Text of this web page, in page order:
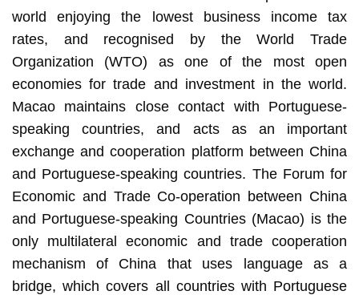
world enjoying the lowest business income tax
rates, and recognised by the World Trade
Organization (WTO) as one of the most open
economies for trade and investment in the world.
Macao maintains close contact with Portuguese-
speaking countries, and acts as an important
exchange and cooperation platform between China
and Portuguese-speaking countries. The Forum for
Economic and Trade Co-operation between China
and Portuguese-speaking Countries (Macao) is the
only multilateral economic and trade cooperation
mechanism of China that uses language as a
bridge, which covers all countries with Portuguese